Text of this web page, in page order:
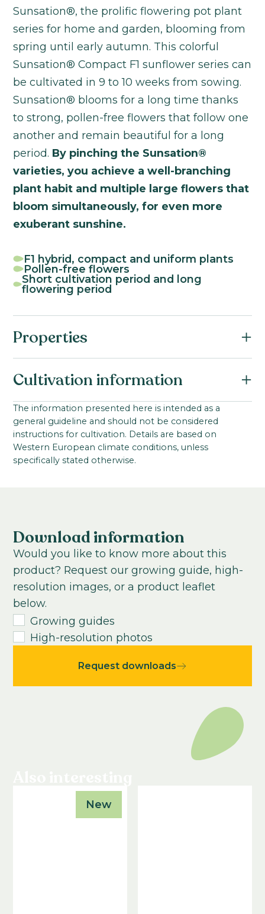
Sunsation®, the prolific flowering pot plant
series for home and garden, blooming from
spring until early autumn. This colorful
Sunsation® Compact F1 sunflower series can
be cultivated in 9 to 10 weeks from sowing.
Sunsation® blooms for a long time thanks
to strong, pollen-free flowers that follow one
another and remain beautiful for a long
period. By pinching the Sunsation®
varieties, you achieve a well-branching
plant habit and multiple large flowers that
bloom simultaneously, for even more
exuberant sunshine.
F1 hybrid, compact and uniform plants
Pollen-free flowers
Short cultivation period and long
flowering period
Properties
Helianthus annuus
Family:
Asteraceae
VBN code:
Potplanten: 122140 / Perkplanten: 122141
Cultivation information
Starting material:
Coated seed Seed
Cultivation location:
Greenhouse
Growing time to young plant:
2-3weeks
Growing time from young plant to end
product:
6-8weeks
The information presented here is intended as a
general guideline and should not be considered
instructions for cultivation. Details are based on
Western European climate conditions, unless
specifically stated otherwise.
Download information
Would you like to know more about this
product? Request our growing guide, high-
resolution images, or a product leaflet
below.
Growing guides
High-resolution photos
Request downloads
New